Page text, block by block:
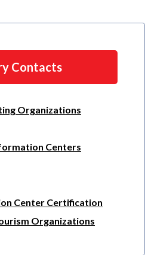
Contacts
Organizations
Centers
Center Certification
Organizations